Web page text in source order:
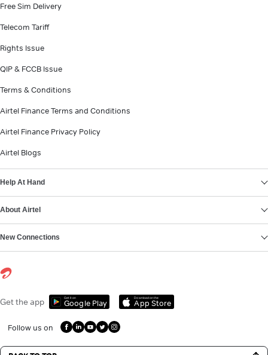
Free Sim Delivery
Telecom Tariff
Rights Issue
QIP & FCCB Issue
Terms & Conditions
Airtel Finance Terms and Conditions
Airtel Finance Privacy Policy
Airtel Blogs
Help At Hand
About Airtel
New Connections
Get the app Get it on
Google Play
Download on the
App Store
Follow us on